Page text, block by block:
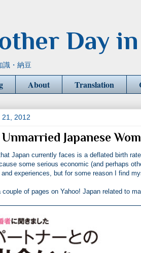
Day in
識・納豆
About Translation
21, 2012
Japanese
Japan currently faces is a deflated birth
some serious economic (and perhaps
experiences, but for some reason I find
of pages on Yahoo! Japan related to